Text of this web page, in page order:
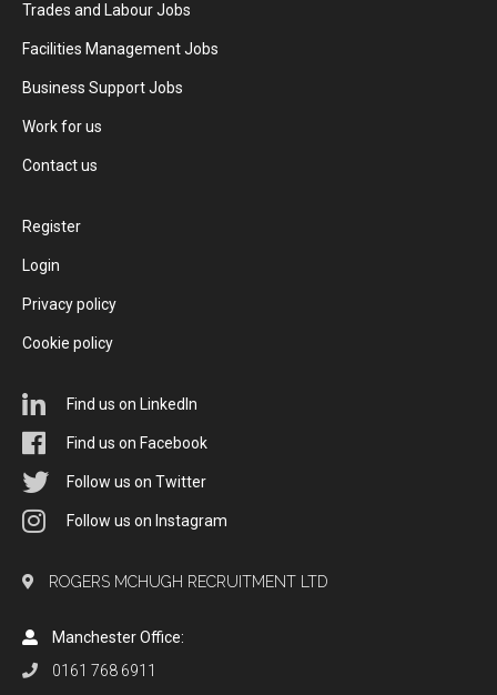
Trades and Labour Jobs
Facilities Management Jobs
Business Support Jobs
Work for us
Contact us
Register
Login
Privacy policy
Cookie policy
Find us on LinkedIn
Find us on Facebook
Follow us on Twitter
Follow us on Instagram
ROGERS MCHUGH RECRUITMENT LTD
Manchester Office:
0161 768 6911